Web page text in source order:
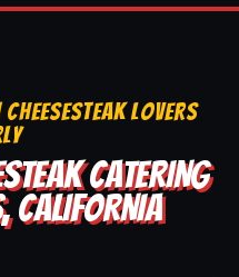
LOVERS
CATERING
CALIFORNIA